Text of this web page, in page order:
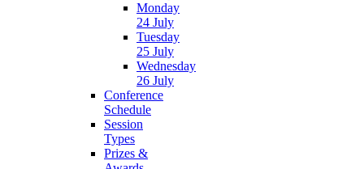
Monday
24 July
Tuesday
25 July
Wednesday
26 July
Conference
Schedule
Session
Types
Prizes &